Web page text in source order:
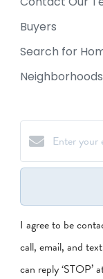
Buyers
Search for
Neighborhoods
I agree to be
call, email, and
can reply ‘STOP’